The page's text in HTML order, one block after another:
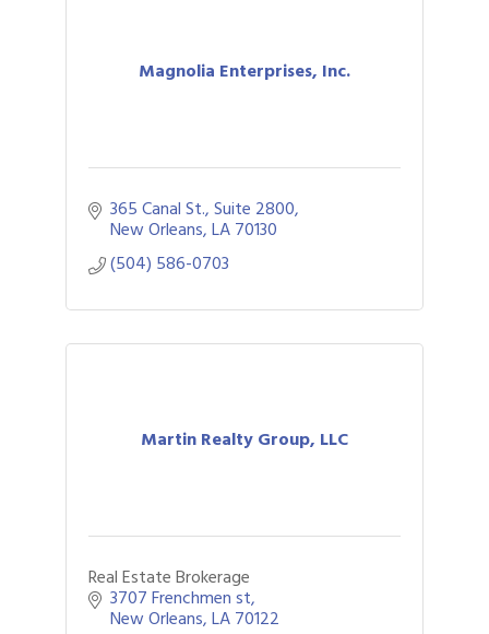
Magnolia Enterprises, Inc.
365 Canal St., Suite 2800
New Orleans LA70130
(504) 586-0703
Martin Realty Group, LLC
Real Estate Brokerage
3707 Frenchmen st
New Orleans LA70122